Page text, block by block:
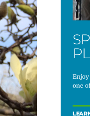
Enjoy
one